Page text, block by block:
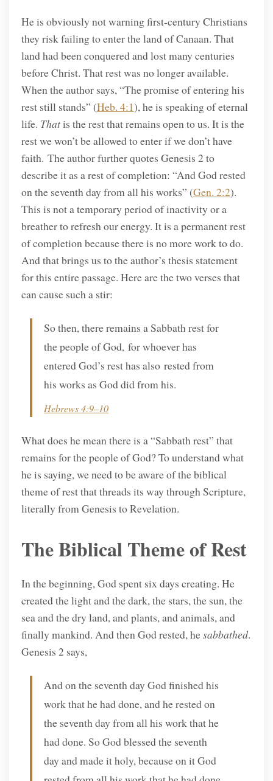
He is obviously not warning first-century Christians
they risk failing to enter the land of Canaan. That
land had been conquered and lost many centuries
before Christ. That rest was no longer available.
When the author says, “The promise of entering his
rest still stands” (Heb. 4:1), he is speaking of eternal
life. Thatis the rest that remains open to us. It is the
rest we won’t be allowed to enter if we don’t have
faith. The author further quotes Genesis 2 to
describe it as a rest of completion: “And God rested
on the seventh day from all his works” (Gen. 2:2).
This is not a temporary period of inactivity or a
breather to refresh our energy. It is a permanent rest
of completion because there is no more work to do.
And that brings us to the author’s thesis statement
for this entire passage. Here are the two verses that
can cause such a stir:
So then, there remains a Sabbath rest for
the people of God, for whoever has
entered God’s rest has also rested from
his works as God did from his.
Hebrews 4:9–10
What does he mean there is a “Sabbath rest” that
remains for the people of God? To understand what
he is saying, we need to be aware of the biblical
theme of rest that threads its way through Scripture,
literally from Genesis to Revelation.
The Biblical Theme of Rest
In the beginning, God spent six days creating. He
created the light and the dark, the stars, the sun, the
sea and the dry land, and plants, and animals, and
finally mankind. And then God rested, hesabbathed.
Genesis 2 says,
And on the seventh day God finished his
work that he had done, and he rested on
the seventh day from all his work that he
had done. So God blessed the seventh
day and made it holy, because on it God